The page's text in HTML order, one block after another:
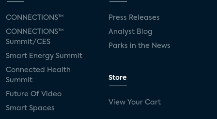
CONNECTIONS™
CONNECTIONS™
Summit/CES
Smart Energy Summit
Connected Health
Summit
Future Of Video
Smart Spaces
Press Releases
Analyst Blog
Parks in the News
Store
View Your Cart